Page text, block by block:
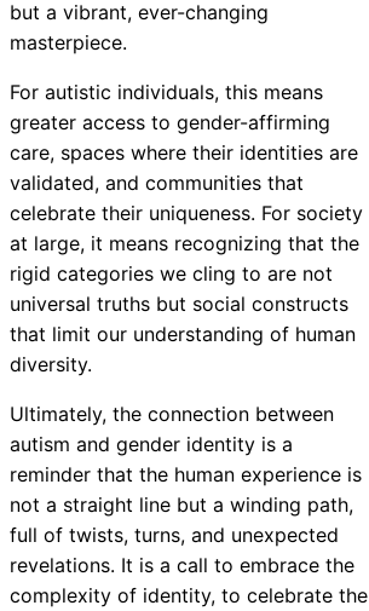
but a vibrant, ever-changing
masterpiece.
For autistic individuals, this means
greater access to gender-affirming
care, spaces where their identities are
validated, and communities that
celebrate their uniqueness. For society
at large, it means recognizing that the
rigid categories we cling to are not
universal truths but social constructs
that limit our understanding of human
diversity.
Ultimately, the connection between
autism and gender identity is a
reminder that the human experience is
not a straight line but a winding path,
full of twists, turns, and unexpected
revelations. It is a call to embrace the
complexity of identity, to celebrate the